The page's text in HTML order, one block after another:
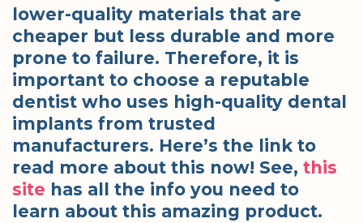
lower-quality materials that are
cheaper but less durable and more
prone to failure. Therefore, it is
important to choose a reputable
dentist who uses high-quality dental
implants from trusted
manufacturers. Here’s the link to
read more about this now! See, this
site has all the info you need to
learn about this amazing product.